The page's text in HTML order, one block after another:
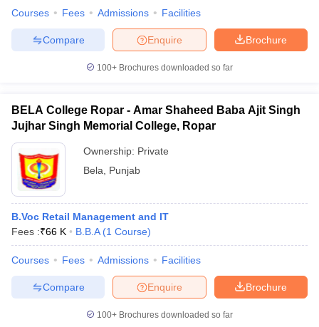
Courses Fees Admissions Facilities
Brochure
Enquire
Compare
100+ Brochures downloaded so far
BELA College Ropar - Amar Shaheed Baba Ajit Singh
Jujhar Singh Memorial College, Ropar
Ownership: Private
Bela
Punjab
B.Voc Retail Management and IT
Fees :₹66 K B.B.A (1 Course)
Courses Fees Admissions Facilities
Brochure
Enquire
Compare
100+ Brochures downloaded so far